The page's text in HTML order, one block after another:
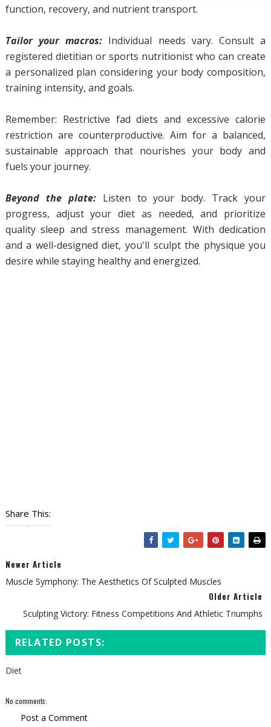
function, recovery, and nutrient transport.
Tailor your macros: Individual needs vary. Consult a
registered dietitian or sports nutritionist who can create
a personalized plan considering your body composition,
training intensity, and goals.
Remember: Restrictive fad diets and excessive calorie
restriction are counterproductive. Aim for a balanced,
sustainable approach that nourishes your body and
fuels your journey.
Beyond the plate:Listen to your body. Track your
progress, adjust your diet as needed, and prioritize
quality sleep and stress management. With dedication
and a well-designed diet, you'll sculpt the physique you
desire while staying healthy and energized.
Share This:
Newer Article
Muscle Symphony: The Aesthetics Of Sculpted Muscles
Older Article
Sculpting Victory: Fitness Competitions And Athletic Triumphs
RELATED POSTS:
Diet
No comments:
Post a Comment